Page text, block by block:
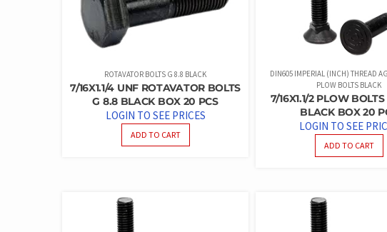
ROTAVATOR BOLTS G 8.8 BLACK
7/16X1.1/4 UNF ROTAVATOR BOLTS
G 8.8 BLACK BOX 20 PCS
LOGIN TO SEE PRICES
ADD TO CART
DIN605 IMPERIAL (INCH) THREAD
PLOW BOLTS BLACK
7/16X1.1/2 PLOW
BLACK BOX 20
LOGIN TO SEE
ADD TO CART